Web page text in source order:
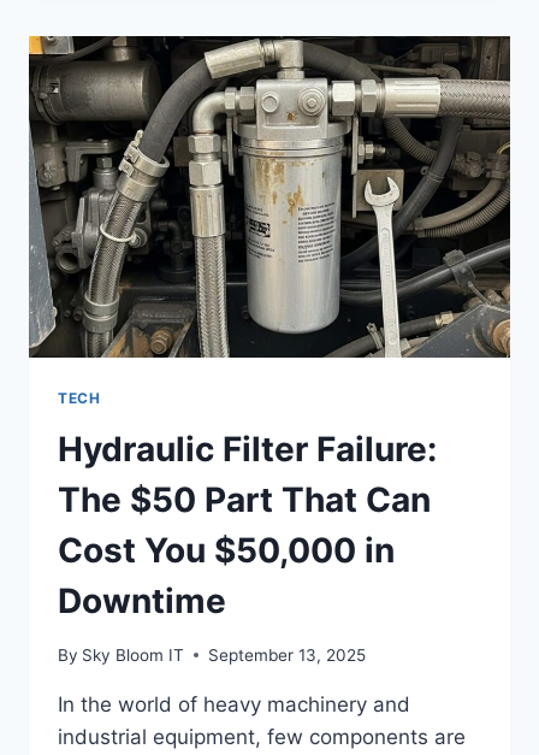
FOLLOWERS
FROM
STREAMOZ
TECH
Hydraulic Filter Failure:
The $50 Part That Can
Cost You $50,000 in
Downtime
By Sky Bloom IT September 13, 2025
In the world of heavy machinery and
industrial equipment, few components are